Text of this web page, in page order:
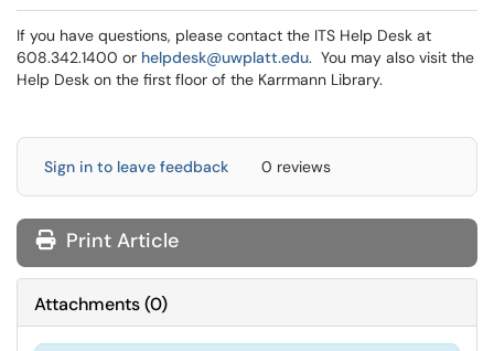
If you have questions, please contact the ITS Help Desk at
608.342.1400 or helpdesk@uwplatt.edu. You may also visit the
Help Desk on the first floor of the Karrmann Library.
Sign in to leave feedback 0 reviews
Print Article
Attachments(0)